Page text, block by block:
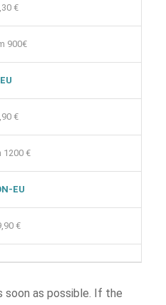
€
900€
EU
€
1200 €
EU
€
soon as possible. If the